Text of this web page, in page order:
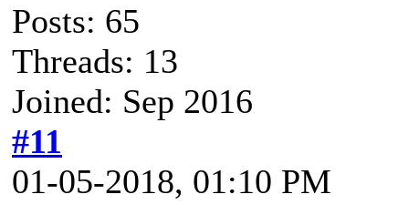
Posts: 65
Threads: 13
Joined: Sep 2016
#11
01-05-2018, 01:10 PM